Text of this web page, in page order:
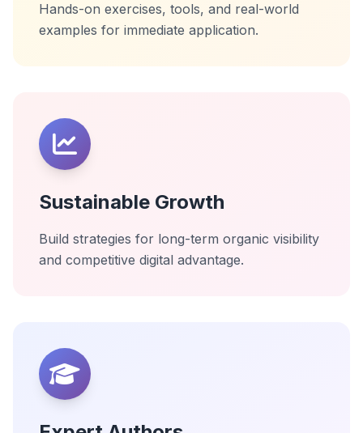
Hands-on exercises, tools, and real-world
examples for immediate application.
Sustainable Growth
Build strategies for long-term organic visibility
and competitive digital advantage.